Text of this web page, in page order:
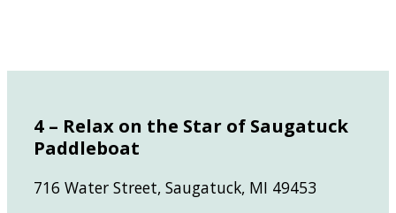
4 – Relax on the Star of Saugatuck
Paddleboat
716 Water Street, Saugatuck, MI 49453